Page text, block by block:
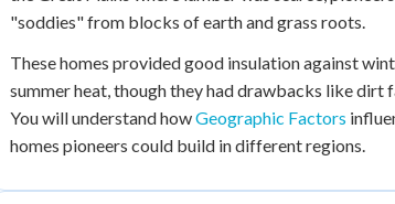
"soddies" from blocks of earth and grass roots.
These homes provided good insulation against
summer heat, though they had drawbacks like dirt
You will understand howGeographic Factors
homes pioneers could build in different regions.